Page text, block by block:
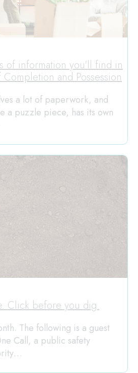
of information you'll find in
and Possession
a lot of paperwork, and
a puzzle piece, has its own
Click before you dig.
The following is a guest
Call, a public safety